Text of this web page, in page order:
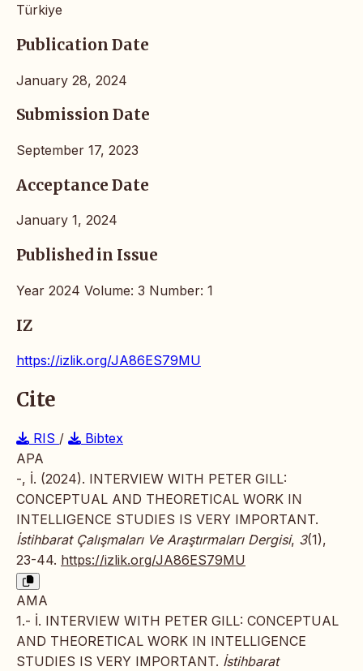
Türkiye
Publication Date
January 28, 2024
Submission Date
September 17, 2023
Acceptance Date
January 1, 2024
Published in Issue
Year 2024 Volume: 3 Number: 1
IZ
https://izlik.org/JA86ES79MU
Cite
RIS /
Bibtex
APA
-, İ. (2024). INTERVIEW WITH PETER GILL:
CONCEPTUAL AND THEORETICAL WORK IN
INTELLIGENCE STUDIES IS VERY IMPORTANT.
İstihbarat Çalışmaları Ve Araştırmaları Dergisi, 3(1),
23-44. https://izlik.org/JA86ES79MU
AMA
1.- İ. INTERVIEW WITH PETER GILL: CONCEPTUAL
AND THEORETICAL WORK IN INTELLIGENCE
STUDIES IS VERY IMPORTANT. İstihbarat